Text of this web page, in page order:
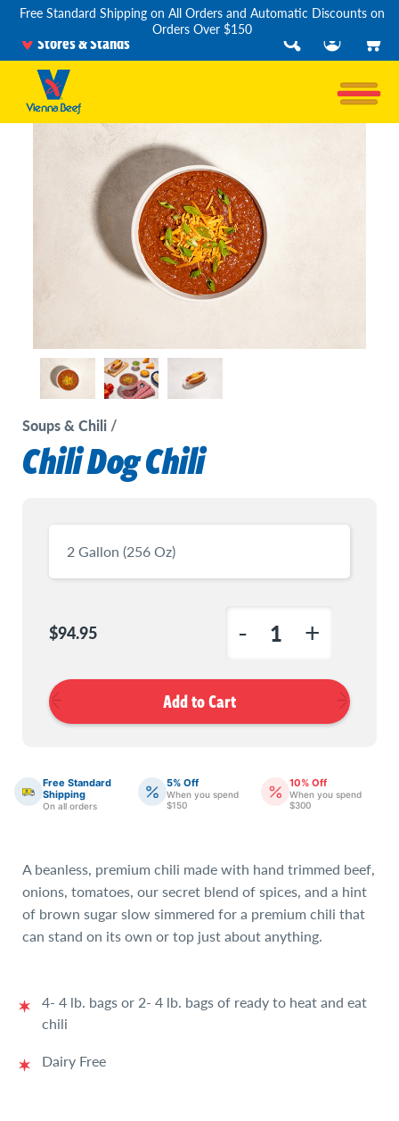
Free Standard Shipping on All Orders and Automatic Discounts on
Orders Over $150
Stores & Stands
Soups & Chili
Chili Dog Chili
$94.95 Decrease
Quantity
Chili
Chili
-
Chili
Chili
+
Free Standard
Shipping
On all orders
5% Off
When you spend
$150
10% Off
When you spend
$300
A beanless, premium chili made with hand trimmed beef,
onions, tomatoes, our secret blend of spices, and a hint
of brown sugar slow simmered for a premium chili that
can stand on its own or top just about anything.
4- 4 lb. bags or 2- 4 lb. bags of ready to heat and eat
chili
Dairy Free